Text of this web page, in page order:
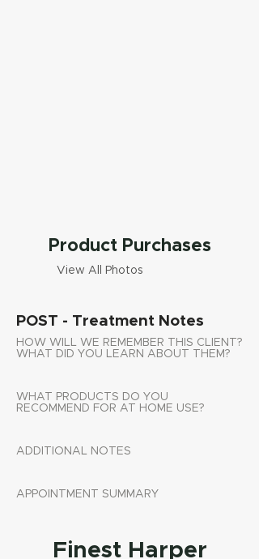
Product Purchases
View All Photos
POST - Treatment Notes
HOW WILL WE REMEMBER THIS CLIENT?
WHAT DID YOU LEARN ABOUT THEM?
WHAT PRODUCTS DO YOU
RECOMMEND FOR AT HOME USE?
ADDITIONAL NOTES
APPOINTMENT SUMMARY
Finest Harper